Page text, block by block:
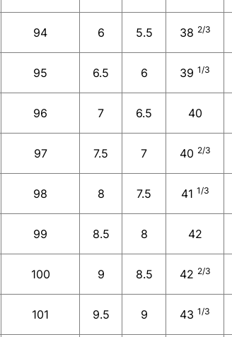
94 6 5.5 38 2/3
95 6.5 6 39 1/3
96 7 6.5 40
97 7.5 7 40 2/3
98 8 7.5 41 1/3
99 8.5 8 42
100 9 8.5 42 2/3
101 9.5 9 43 1/3